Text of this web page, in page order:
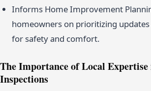
Informs Home Improvement
homeowners on prioritizing
for safety and comfort.
The Importance of Local
Inspections